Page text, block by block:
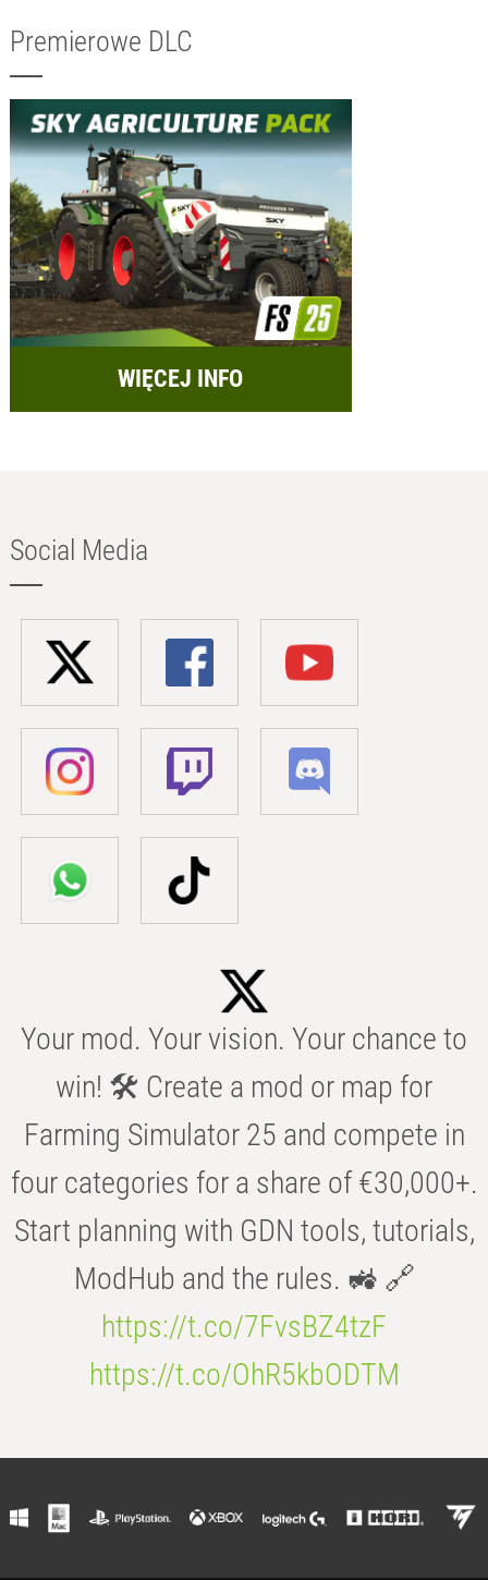
Premierowe DLC
WIĘCEJ INFO
Social Media
Your mod. Your vision. Your chance to
win! 🛠️ Create a mod or map for
Farming Simulator 25 and compete in
four categories for a share of €30,000+.
Start planning with GDN tools, tutorials,
ModHub and the rules. 🚜 🔗
https://t.co/7FvsBZ4tzF
https://t.co/OhR5kbODTM